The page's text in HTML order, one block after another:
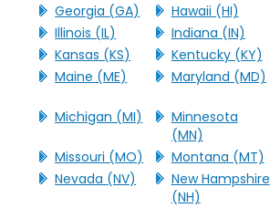
Georgia (GA) Hawaii (HI)
Illinois (IL)
Indiana (IN)
Kansas (KS)
Kentucky (KY)
Maine (ME)
Maryland (MD)
Michigan (MI)
Minnesota
(MN)
Missouri (MO) Montana (MT)
Nevada (NV)
New Hampshire
(NH)